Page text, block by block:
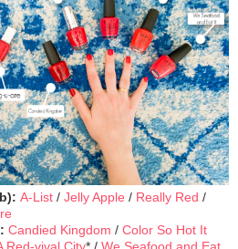
A-List / Jelly Apple / Really Red /
Candied Kingdom / Color So Hot It